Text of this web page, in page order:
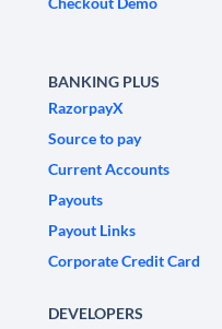
BANKING PLUS
RazorpayX
Source to pay
Current Accounts
Payouts
Payout Links
Corporate Credit Card
DEVELOPERS